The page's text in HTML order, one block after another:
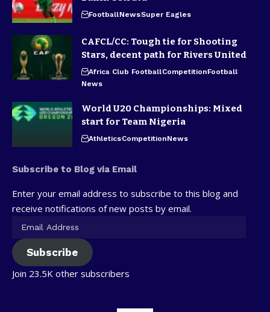
FootballNewsSuper Eagles
CAFCL/CC: Tough tie for Shooting
Stars, decent path for Rivers United
Africa Club FootballCompetitionFootball
News
World U20 Championships: Mixed
start for Team Nigeria
AthleticsCompetitionNews
Subscribe to Blog via Email
Enter your email address to subscribe to this blog and
receive notifications of new posts by email.
Subscribe
Join 23.5K other subscribers